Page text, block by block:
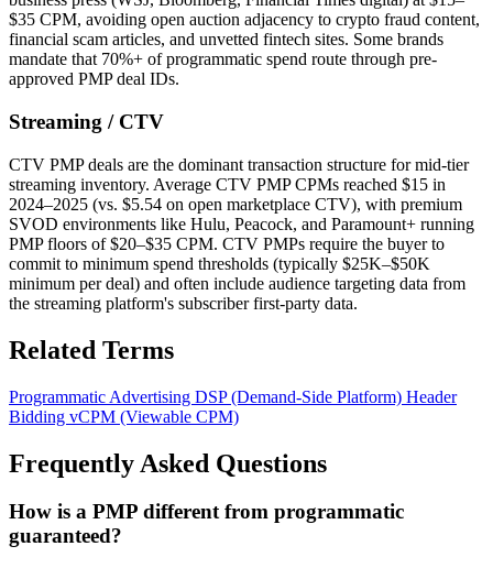
$35 CPM, avoiding open auction adjacency to crypto fraud content,
financial scam articles, and unvetted fintech sites. Some brands
mandate that 70%+ of programmatic spend route through pre-
approved PMP deal IDs.
Streaming / CTV
CTV PMP deals are the dominant transaction structure for mid-tier
streaming inventory. Average CTV PMP CPMs reached $15 in
2024–2025 (vs. $5.54 on open marketplace CTV), with premium
SVOD environments like Hulu, Peacock, and Paramount+ running
PMP floors of $20–$35 CPM. CTV PMPs require the buyer to
commit to minimum spend thresholds (typically $25K–$50K
minimum per deal) and often include audience targeting data from
the streaming platform's subscriber first-party data.
Related Terms
Programmatic Advertising DSP (Demand-Side Platform) Header
Bidding vCPM (Viewable CPM)
Frequently Asked Questions
How is a PMP different from programmatic
guaranteed?